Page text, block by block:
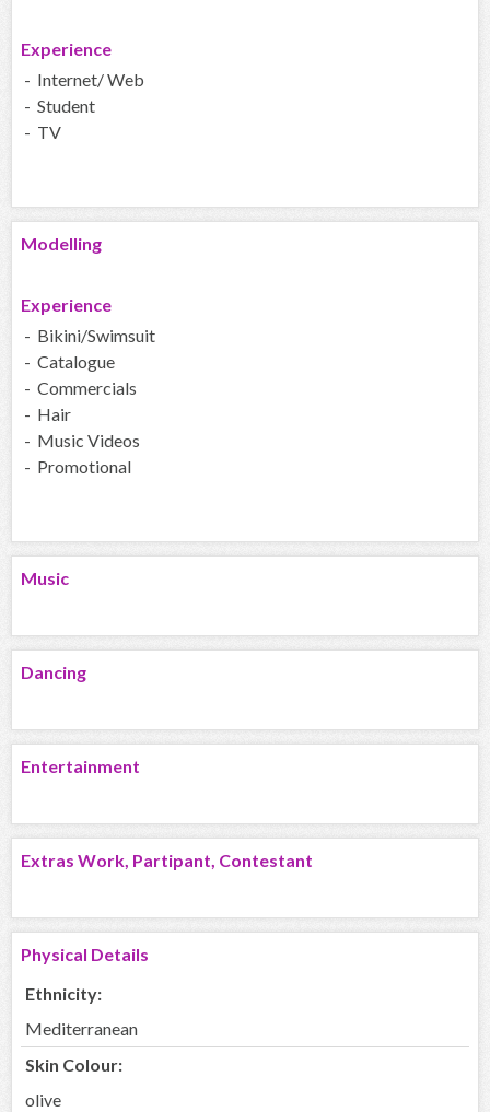
Experience
- Internet/ Web
- Student
- TV
Modelling
Experience
- Bikini/Swimsuit
- Catalogue
- Commercials
- Hair
- Music Videos
- Promotional
Music
Dancing
Entertainment
Extras Work, Partipant, Contestant
Physical Details
Ethnicity:
Mediterranean
Skin Colour:
olive